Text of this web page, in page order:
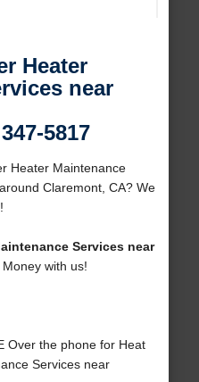
Heater
near
5817
Heater Maintenance
Claremont, CA? We
Services near
with us!
Over the phone for Heat
Services near